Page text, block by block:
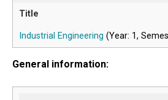
Industrial Engineering (Year: 1,
General information: